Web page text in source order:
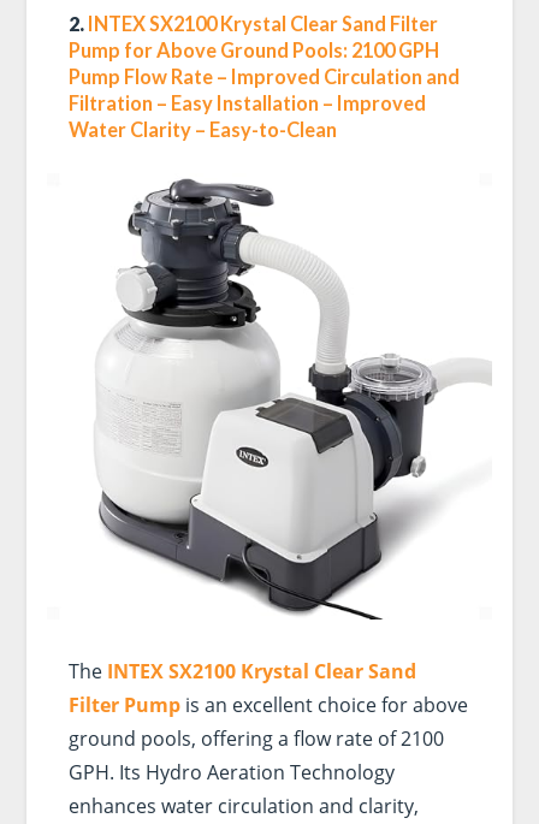
2. INTEX SX2100 Krystal Clear Sand Filter
Pump for Above Ground Pools: 2100 GPH
Pump Flow Rate – Improved Circulation and
Filtration – Easy Installation – Improved
Water Clarity – Easy-to-Clean
The INTEX SX2100 Krystal Clear Sand
Filter Pumpis an excellent choice for above
ground pools, offering a flow rate of 2100
GPH. Its Hydro Aeration Technology
enhances water circulation and clarity,